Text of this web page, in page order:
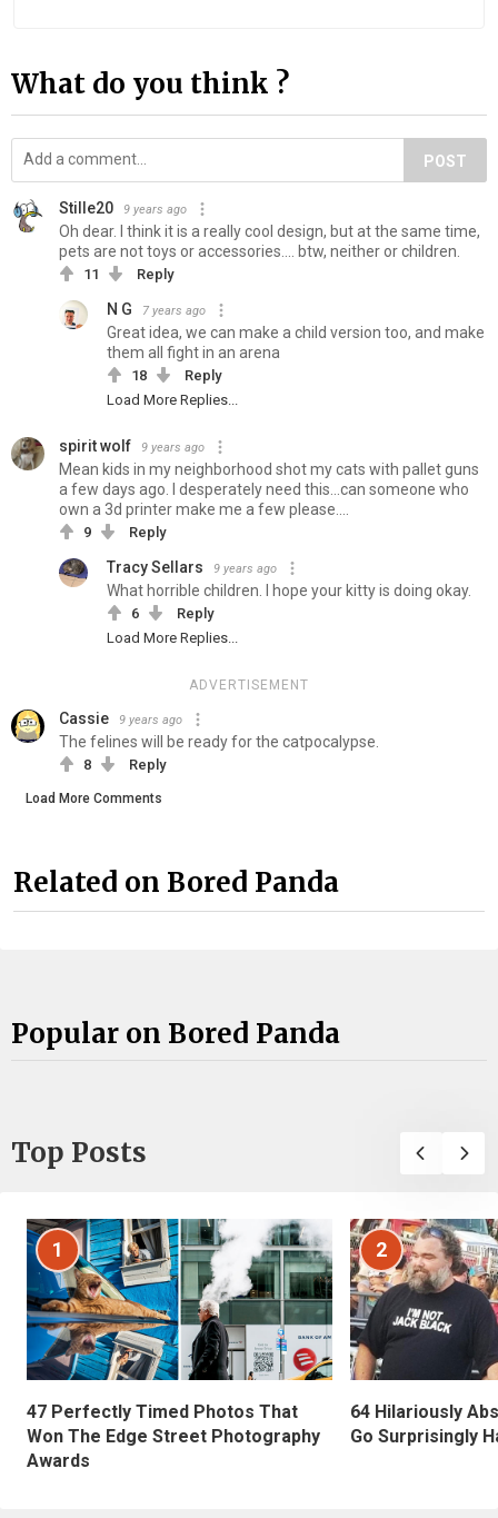
What do you think ?
POST
Stille20 9 years ago
Oh dear. I think it is a really cool design, but at the same time,
pets are not toys or accessories.... btw, neither or children.
11 Reply
N G 7 years ago
Great idea, we can make a child version too, and make
them all fight in an arena
18
Reply
Load More Replies...
spirit wolf 9 years ago
Mean kids in my neighborhood shot my cats with pallet guns
a few days ago. I desperately need this...can someone who
own a 3d printer make me a few please....
9 Reply
Tracy Sellars 9 years ago
What horrible children. I hope your kitty is doing okay.
6
Reply
Load More Replies...
ADVERTISEMENT
Cassie 9 years ago
The felines will be ready for the catpocalypse.
8 Reply
Load More Comments
Related on Bored Panda
Popular on Bored Panda
Top Posts
1
47 Perfectly Timed Photos That
Won The Edge Street Photography
Awards
2
64 Hilariously
Go Surprisingly